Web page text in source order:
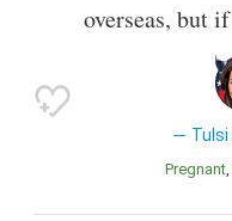
overseas, but
Tulsi
Pregnant